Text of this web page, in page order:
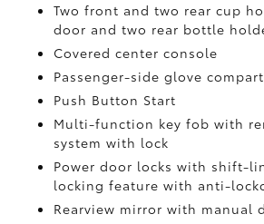
Two front and two rear cup
door and two rear bottle
Covered center console
Passenger-side glove
Push Button Start
Multi-function key fob with
system with lock
Power door locks with shift-
locking feature with anti-
Rearview mirror with manual